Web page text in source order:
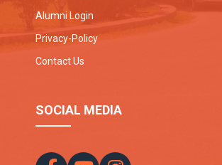
Alumni Login
Privacy-Policy
Contact Us
SOCIAL MEDIA